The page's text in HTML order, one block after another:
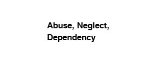
Abuse, Neglect,
Dependency